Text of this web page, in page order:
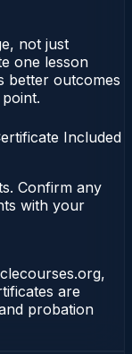
not just
one lesson
better outcomes
Included
Confirm any
with your
are
probation